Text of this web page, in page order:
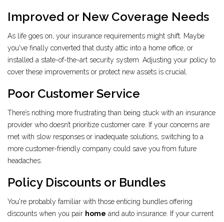
Improved or New Coverage Needs
As life goes on, your insurance requirements might shift. Maybe
you've finally converted that dusty attic into a home office, or
installed a state-of-the-art security system. Adjusting your policy to
cover these improvements or protect new assets is crucial.
Poor Customer Service
There’s nothing more frustrating than being stuck with an insurance
provider who doesn’t prioritize customer care. If your concerns are
met with slow responses or inadequate solutions, switching to a
more customer-friendly company could save you from future
headaches.
Policy Discounts or Bundles
You're probably familiar with those enticing bundles offering
discounts when you pair home and auto insurance. If your current